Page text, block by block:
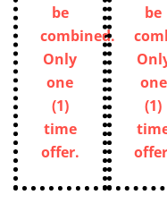
be
combined.
Only
one
(1)
time
offer.
be
one
(1)